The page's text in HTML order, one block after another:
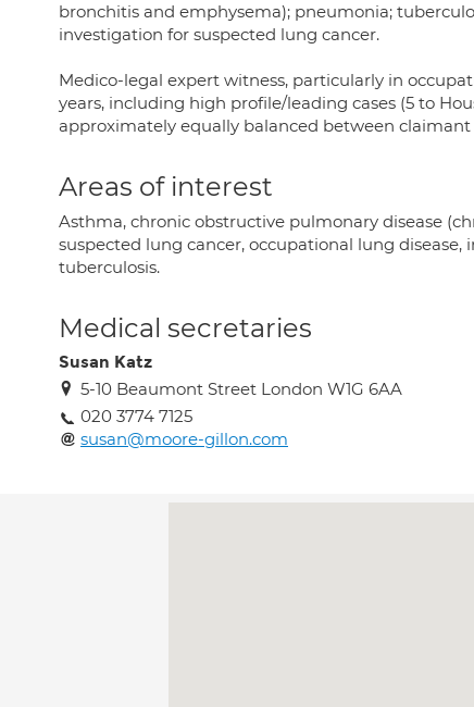
bronchitis and emphysema); pneumonia;
investigation for suspected lung cancer.
Medico-legal expert witness, particularly in
years, including high profile/leading cases (5 to
approximately equally balanced between
Areas of interest
Asthma, chronic obstructive pulmonary disease
suspected lung cancer, occupational lung
tuberculosis.
Medical secretaries
Susan Katz
5-10 Beaumont Street London W1G 6AA
020 3774 7125
susan@moore-gillon.com